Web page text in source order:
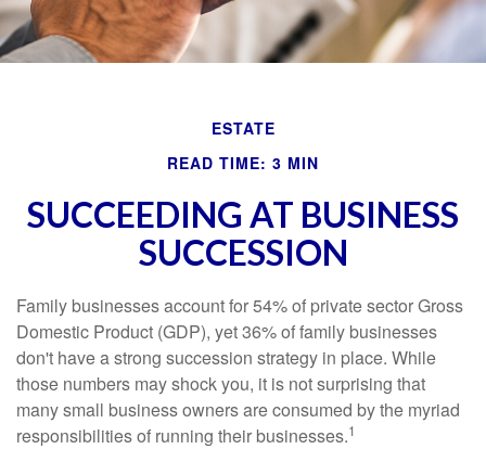
ESTATE
READ TIME: 3 MIN
SUCCEEDING AT BUSINESS
SUCCESSION
Family businesses account for 54% of private sector Gross
Domestic Product (GDP), yet 36% of family businesses
don't have a strong succession strategy in place. While
those numbers may shock you, it is not surprising that
many small business owners are consumed by the myriad
responsibilities of running their businesses.1